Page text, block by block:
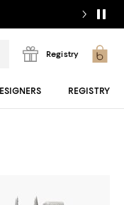
Registry
REGISTRY